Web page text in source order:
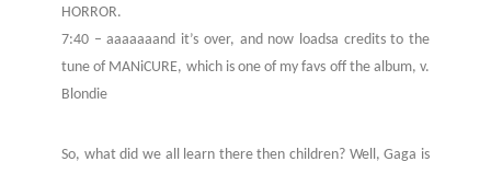
HORROR.
7:40 – aaaaaaand it’s over, and now loadsa credits to the
tune of MANiCURE, which is one of my favs off the album, v.
Blondie
So, what did we all learn there then children? Well, Gaga is